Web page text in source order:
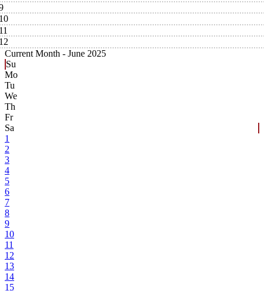
Current Month - June 2025
Su
Mo
Tu
We
Th
Fr
Sa
1
2
3
4
5
6
7
8
9
10
11
12
13
14
15